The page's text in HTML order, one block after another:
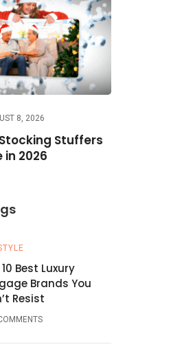
8, 2026
Stuffers
in 2026
Best Luxury
Brands You
Resist